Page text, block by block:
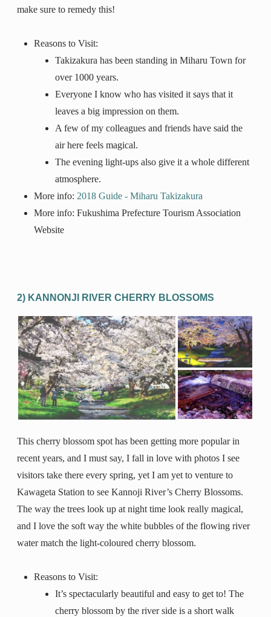
make sure to remedy this!
Reasons to Visit:
Takizakura has been standing in Miharu Town for
over 1000 years.
Everyone I know who has visited it says that it
leaves a big impression on them.
A few of my colleagues and friends have said the
air here feels magical.
The evening light-ups also give it a whole different
atmosphere.
More info: 2018 Guide - Miharu Takizakura
More info: Fukushima Prefecture Tourism Association
Website
2) KANNONJI RIVER CHERRY BLOSSOMS
This cherry blossom spot has been getting more popular in
recent years, and I must say, I fall in love with photos I see
visitors take there every spring, yet I am yet to venture to
Kawageta Station to see Kannoji River’s Cherry Blossoms.
The way the trees look up at night time look really magical,
and I love the soft way the white bubbles of the flowing river
water match the light-coloured cherry blossom.
Reasons to Visit:
It’s spectacularly beautiful and easy to get to! The
cherry blossom by the river side is a short walk